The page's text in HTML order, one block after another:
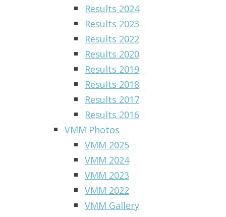
Results 2024
Results 2023
Results 2022
Results 2020
Results 2019
Results 2018
Results 2017
Results 2016
VMM Photos
VMM 2025
VMM 2024
VMM 2023
VMM 2022
VMM Gallery